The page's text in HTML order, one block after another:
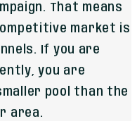
That means
market is
If you are
you are
pool than the
area.